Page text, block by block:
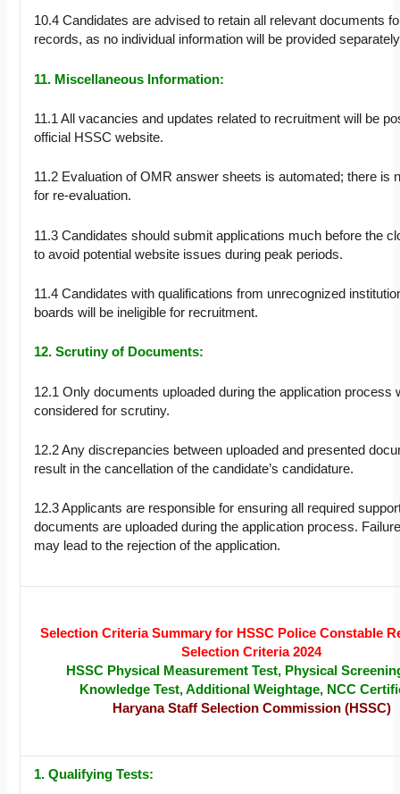
10.4 Candidates are advised to retain all relevant documents
records, as no individual information will be provided
11. Miscellaneous Information:
11.1 All vacancies and updates related to recruitment will be
official HSSC website.
11.2 Evaluation of OMR answer sheets is automated; there is
for re-evaluation.
11.3 Candidates should submit applications much before the
to avoid potential website issues during peak periods.
11.4 Candidates with qualifications from unrecognized
boards will be ineligible for recruitment.
12. Scrutiny of Documents:
12.1 Only documents uploaded during the application process
considered for scrutiny.
12.2 Any discrepancies between uploaded and presented
result in the cancellation of the candidate’s candidature.
12.3 Applicants are responsible for ensuring all required
documents are uploaded during the application process.
may lead to the rejection of the application.
Selection Criteria Summary for HSSC Police Constable
Selection Criteria 2024
HSSC Physical Measurement Test, Physical
Knowledge Test, Additional Weightage, NCC
Haryana Staff Selection Commission (HSSC)
1. Qualifying Tests: